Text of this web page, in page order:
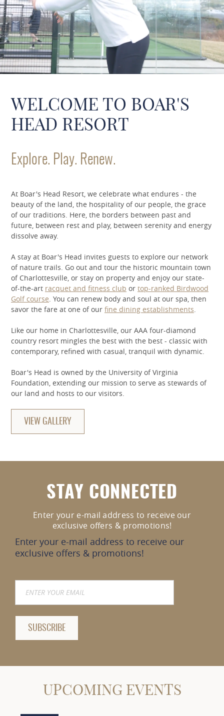
WELCOME TO BOAR'S
HEAD RESORT
Explore. Play. Renew.
At Boar's Head Resort, we celebrate what endures - the
beauty of the land, the hospitality of our people, the grace
of our traditions. Here, the borders between past and
future, between rest and play, between serenity and energy
dissolve away.
A stay at Boar's Head invites guests to explore our network
of nature trails. Go out and tour the historic mountain town
of Charlottesville, or stay on property and enjoy our state-
of-the-art racquet and fitness club or top-ranked Birdwood
Golf course. You can renew body and soul at our spa, then
savor the fare at one of our fine dining establishments.
Like our home in Charlottesville, our AAA four-diamond
country resort mingles the best with the best - classic with
contemporary, refined with casual, tranquil with dynamic.
Boar's Head is owned by the University of Virginia
Foundation, extending our mission to serve as stewards of
our land and hosts to our visitors.
VIEW GALLERY
STAY CONNECTED
Enter your e-mail address to receive our
exclusive offers & promotions!
Enter your e-mail address to receive our
exclusive offers & promotions!
UPCOMING EVENTS